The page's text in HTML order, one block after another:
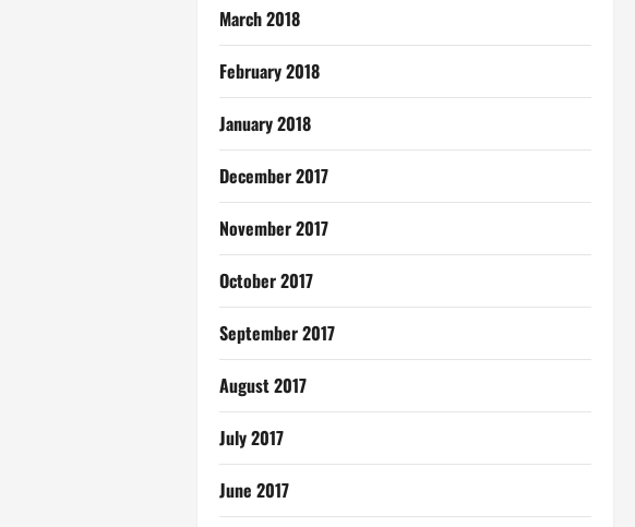
March 2018
February 2018
January 2018
December 2017
November 2017
October 2017
September 2017
August 2017
July 2017
June 2017